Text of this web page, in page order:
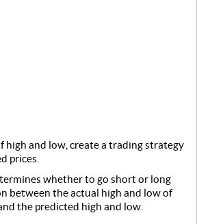
high and low, create a trading strategy
prices.
whether to go short or long
between the actual high and low of
the predicted high and low.